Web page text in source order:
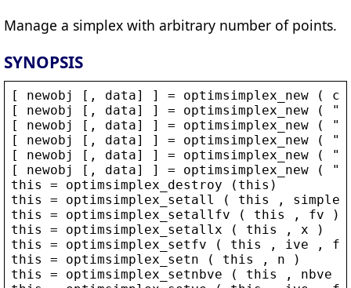
Manage a simplex with arbitrary number of points.
SYNOPSIS
[ newobj [, data] ] = optimsimplex_new (
[ newobj [, data] ] = optimsimplex_new ( "
[ newobj [, data] ] = optimsimplex_new ( "
[ newobj [, data] ] = optimsimplex_new ( "
[ newobj [, data] ] = optimsimplex_new ( "
[ newobj [, data] ] = optimsimplex_new ( "
this
= optimsimplex_destroy ( this )
this
= optimsimplex_setall ( this , simplex
this
= optimsimplex_setallfv ( this , fv )
this
= optimsimplex_setallx ( this , x )
this
= optimsimplex_setfv ( this , ive , fv
this
= optimsimplex_setn ( this , n )
this
= optimsimplex_setnbve ( this , nbve